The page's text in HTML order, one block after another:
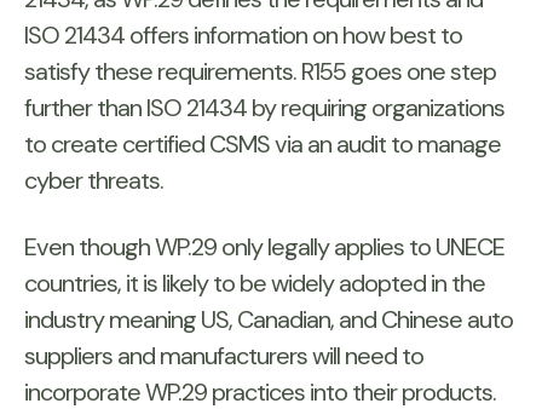
ISO 21434 offers information on how best to
satisfy these requirements. R155 goes one step
further than ISO 21434 by requiring organizations
to create certified CSMS via an audit to manage
cyber threats.
Even though WP.29 only legally applies to UNECE
countries, it is likely to be widely adopted in the
industry meaning US, Canadian, and Chinese auto
suppliers and manufacturers will need to
incorporate WP.29 practices into their products.